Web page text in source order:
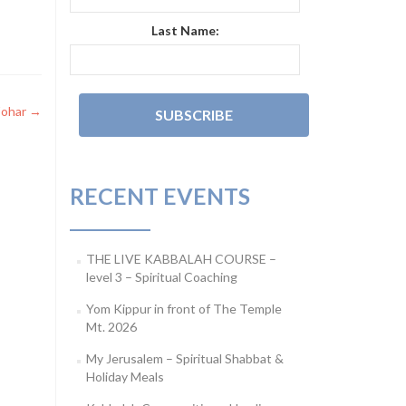
→
Last Name:
RECENT EVENTS
THE LIVE KABBALAH COURSE –
level 3 – Spiritual Coaching
Yom Kippur in front of The Temple
Mt. 2026
My Jerusalem – Spiritual Shabbat &
Holiday Meals